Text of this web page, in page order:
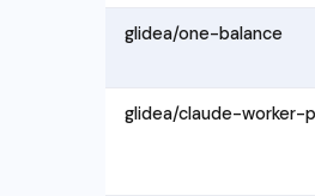
glidea/one-balance
glidea/claude-worker-